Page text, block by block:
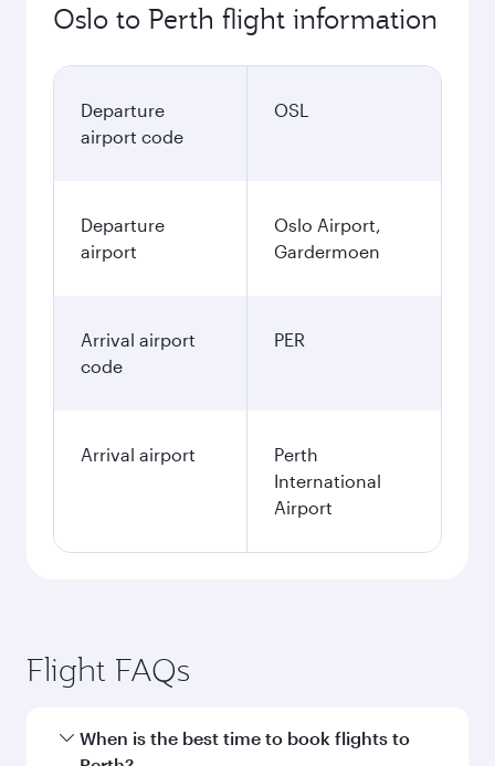
Oslo to Perth flight information
Departure
airport code
OSL
Departure
airport
Oslo Airport,
Gardermoen
Arrival airport
code
PER
Arrival airport
Perth
International
Airport
Flight FAQs
When is the best time to book flights to